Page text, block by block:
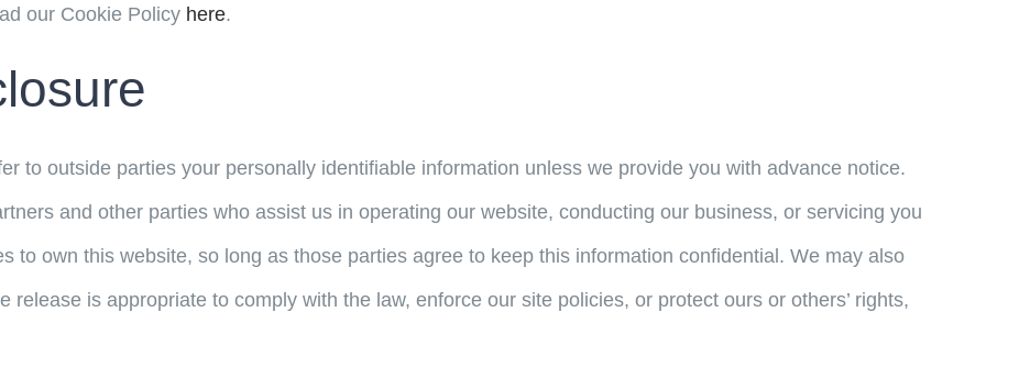
our Cookie Policy here.
to outside parties your personally identifiable information unless we provide you with advance notice.
and other parties who assist us in operating our website, conducting our business, or servicing you
to own this website, so long as those parties agree to keep this information confidential. We may also
release is appropriate to comply with the law, enforce our site policies, or protect ours or others’ rights,